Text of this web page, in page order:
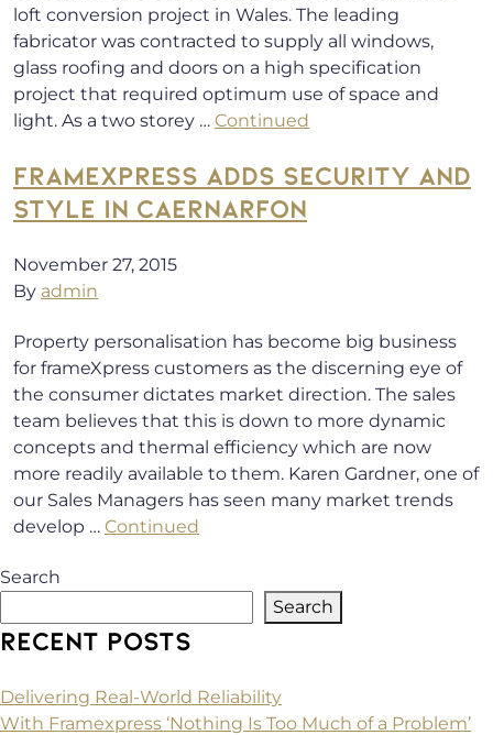
loft conversion project in Wales. The leading
fabricator was contracted to supply all windows,
glass roofing and doors on a high specification
project that required optimum use of space and
light. As a two storey … Continued
FRAMEXPRESS ADDS SECURITY AND
STYLE IN CAERNARFON
November 27, 2015
By admin
Property personalisation has become big business
for frameXpress customers as the discerning eye of
the consumer dictates market direction. The sales
team believes that this is down to more dynamic
concepts and thermal efficiency which are now
more readily available to them. Karen Gardner, one of
our Sales Managers has seen many market trends
develop … Continued
Search
Search
RECENT POSTS
Delivering Real-World Reliability
With Framexpress ‘Nothing Is Too Much of a Problem’